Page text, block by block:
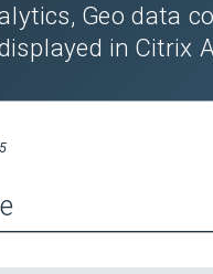
Geo data
in Citrix